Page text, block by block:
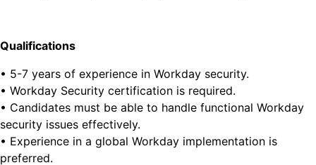
Qualifications
• 5-7 years of experience in Workday security.
• Workday Security certification is required.
• Candidates must be able to handle functional Workday
security issues effectively.
• Experience in a global Workday implementation is
preferred.